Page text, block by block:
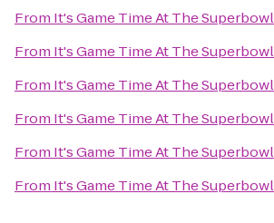
From It's Game Time At The Superbowl
From It's Game Time At The Superbowl
From It's Game Time At The Superbowl
From It's Game Time At The Superbowl
From It's Game Time At The Superbowl
From It's Game Time At The Superbowl